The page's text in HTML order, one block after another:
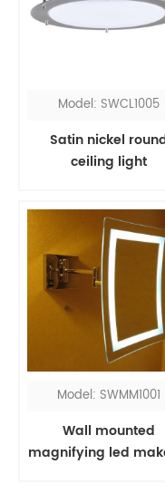
Model: SWCL1005
Satin nickel
ceiling light
Model: SWMM1001
Wall mounted
magnifying led